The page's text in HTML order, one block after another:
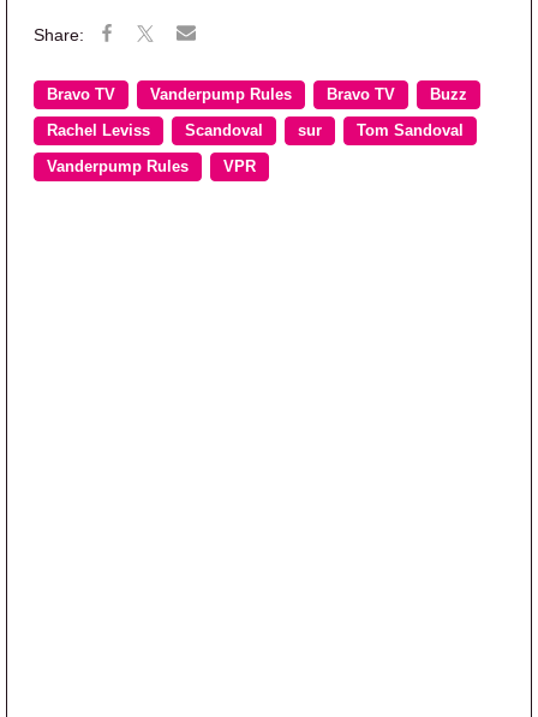
Bravo TV Vanderpump Rules Bravo TV Buzz
Rachel Leviss Scandoval sur Tom Sandoval
Vanderpump Rules VPR